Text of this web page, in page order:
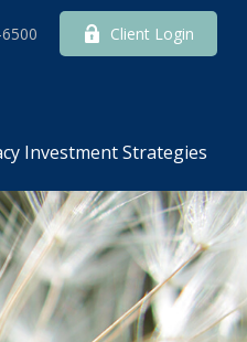
Client Login
Investment Strategies